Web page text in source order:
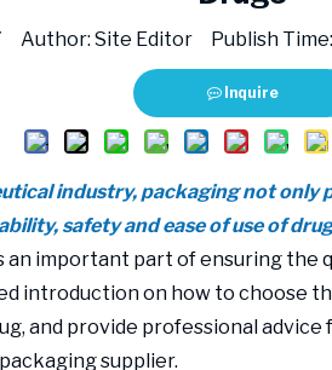
Author: Site Editor Publish
Inquire
industry, packaging not only
safety and ease of use of
an important part of ensuring the
introduction on how to choose
and provide professional advice
supplier.